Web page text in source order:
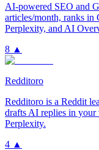
AI-powered SEO and
articles/month, ranks in
Perplexity, and AI
8 ▲
Redditoro
Redditoro is a Reddit
drafts AI replies in your
Perplexity.
4 ▲